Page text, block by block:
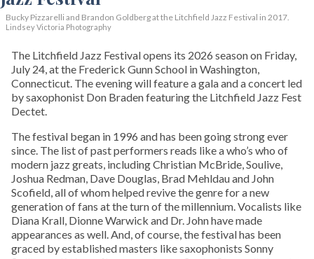
Bucky Pizzarelli and Brandon Goldberg at the Litchfield Jazz Festival in 2017.
Lindsey Victoria Photography
The Litchfield Jazz Festival opens its 2026 season on Friday,
July 24, at the Frederick Gunn School in Washington,
Connecticut. The evening will feature a gala and a concert led
by saxophonist Don Braden featuring the Litchfield Jazz Fest
Dectet.
The festival began in 1996 and has been going strong ever
since. The list of past performers reads like a who’s who of
modern jazz greats, including Christian McBride, Soulive,
Joshua Redman, Dave Douglas, Brad Mehldau and John
Scofield, all of whom helped revive the genre for a new
generation of fans at the turn of the millennium. Vocalists like
Diana Krall, Dionne Warwick and Dr. John have made
appearances as well. And, of course, the festival has been
graced by established masters like saxophonists Sonny